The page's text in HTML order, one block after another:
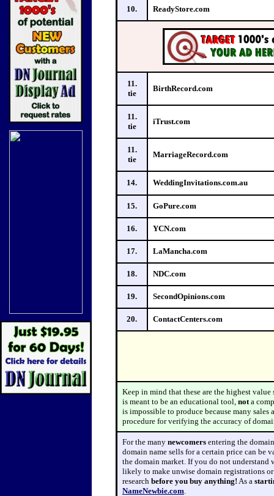
10. ReadyStore.com
11.
tie
BirthRecord.com
11.
tie
iTrust.com
11.
tie
MarriageRecord.com
14. WeddingInvitations.com.au
15. GoPure.com
16. YCN.com
17. LaMancha.com
18. NDC.com
19. SecondOpinions.com
20. ContactCenters.com
Keep in mind that these are the highest value
is meant to be an educational tool, nota
is impossible to produce because many
procedure for verifying the accuracy of
For the many newcomers entering the
domain name sells for a certain price can be
the domain market. If you do not understand
likely to make unwise domain registrations or
research before you buy anything! As a
NameNewbie.com.